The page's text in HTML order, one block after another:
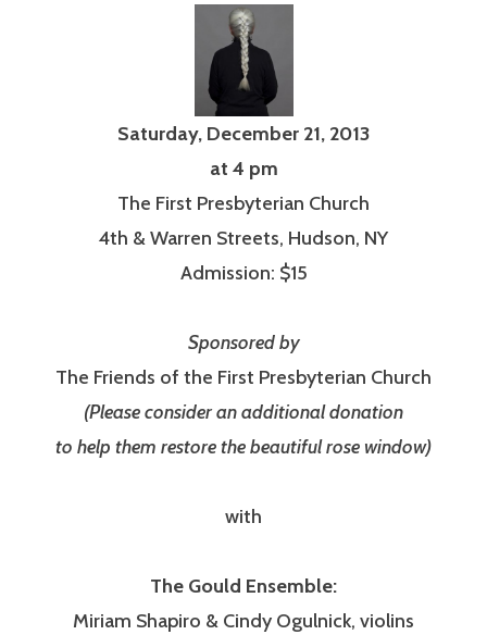
Saturday, December 21, 2013
at 4 pm
The First Presbyterian Church
4th & Warren Streets, Hudson, NY
Admission: $15
Sponsored by
The Friends of the First Presbyterian Church
(Please consider an additional donation
to help them restore the beautiful rose window)
with
The Gould Ensemble:
Miriam Shapiro & Cindy Ogulnick, violins